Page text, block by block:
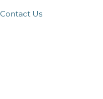
Contact Us